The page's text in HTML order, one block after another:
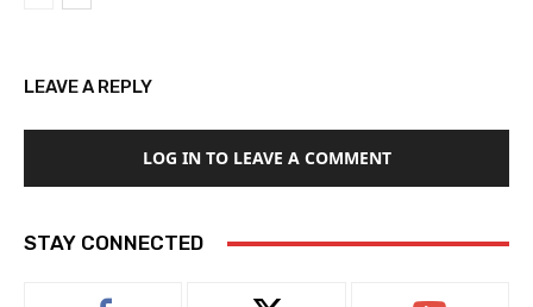
LEAVE A REPLY
LOG IN TO LEAVE A COMMENT
STAY CONNECTED